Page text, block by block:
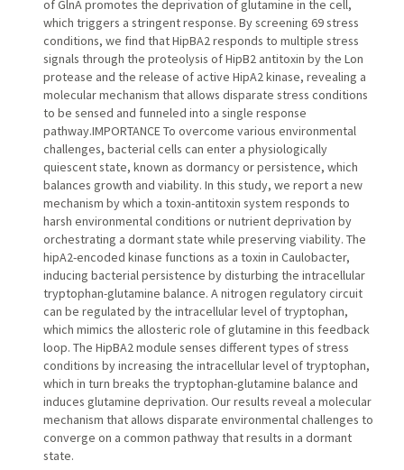
of GlnA promotes the deprivation of glutamine in the cell,
which triggers a stringent response. By screening 69 stress
conditions, we find that HipBA2 responds to multiple stress
signals through the proteolysis of HipB2 antitoxin by the Lon
protease and the release of active HipA2 kinase, revealing a
molecular mechanism that allows disparate stress conditions
to be sensed and funneled into a single response
pathway.IMPORTANCE To overcome various environmental
challenges, bacterial cells can enter a physiologically
quiescent state, known as dormancy or persistence, which
balances growth and viability. In this study, we report a new
mechanism by which a toxin-antitoxin system responds to
harsh environmental conditions or nutrient deprivation by
orchestrating a dormant state while preserving viability. The
hipA2-encoded kinase functions as a toxin in Caulobacter,
inducing bacterial persistence by disturbing the intracellular
tryptophan-glutamine balance. A nitrogen regulatory circuit
can be regulated by the intracellular level of tryptophan,
which mimics the allosteric role of glutamine in this feedback
loop. The HipBA2 module senses different types of stress
conditions by increasing the intracellular level of tryptophan,
which in turn breaks the tryptophan-glutamine balance and
induces glutamine deprivation. Our results reveal a molecular
mechanism that allows disparate environmental challenges to
converge on a common pathway that results in a dormant
state.